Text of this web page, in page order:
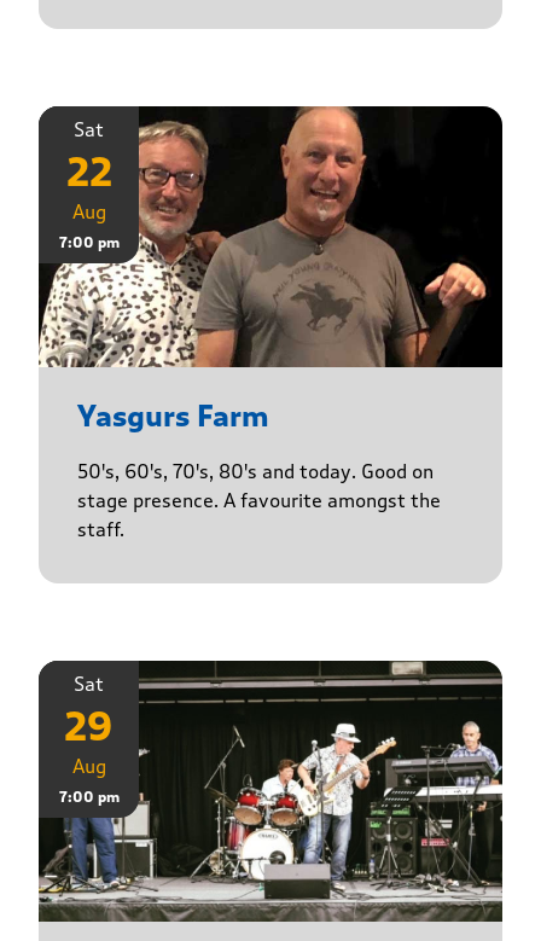
Sat
22
Aug
7:00 pm
Yasgurs Farm
50's, 60's, 70's, 80's and today. Good on
stage presence. A favourite amongst the
staff.
Sat
29
Aug
7:00 pm